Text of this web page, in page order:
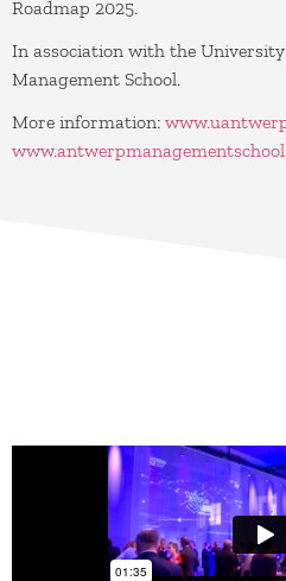
Roadmap 2025.
In association with the
Management School.
More information: